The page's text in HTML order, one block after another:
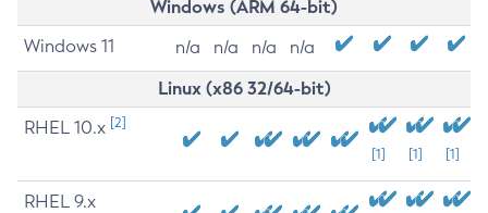
Windows (ARM 64-bit)
Windows 11 n/a n/a n/a n/a
Linux (x86 32/64-bit)
RHEL 10.x [2]
[1] [1] [1]
RHEL 9.x